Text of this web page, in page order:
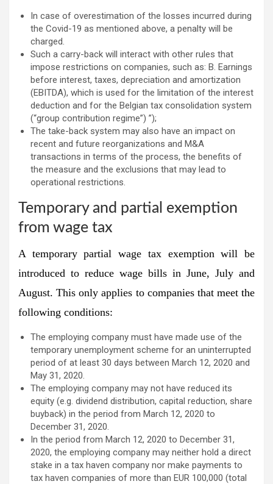
In case of overestimation of the losses incurred during
the Covid-19 as mentioned above, a penalty will be
charged.
Such a carry-back will interact with other rules that
impose restrictions on companies, such as: B. Earnings
before interest, taxes, depreciation and amortization
(EBITDA), which is used for the limitation of the interest
deduction and for the Belgian tax consolidation system
(“group contribution regime”) ”);
The take-back system may also have an impact on
recent and future reorganizations and M&A
transactions in terms of the process, the benefits of
the measure and the exclusions that may lead to
operational restrictions.
Temporary and partial exemption
from wage tax
A temporary partial wage tax exemption will be
introduced to reduce wage bills in June, July and
August. This only applies to companies that meet the
following conditions:
The employing company must have made use of the
temporary unemployment scheme for an uninterrupted
period of at least 30 days between March 12, 2020 and
May 31, 2020.
The employing company may not have reduced its
equity (e.g. dividend distribution, capital reduction, share
buyback) in the period from March 12, 2020 to
December 31, 2020.
In the period from March 12, 2020 to December 31,
2020, the employing company may neither hold a direct
stake in a tax haven company nor make payments to
tax haven companies of more than EUR 100,000 (total